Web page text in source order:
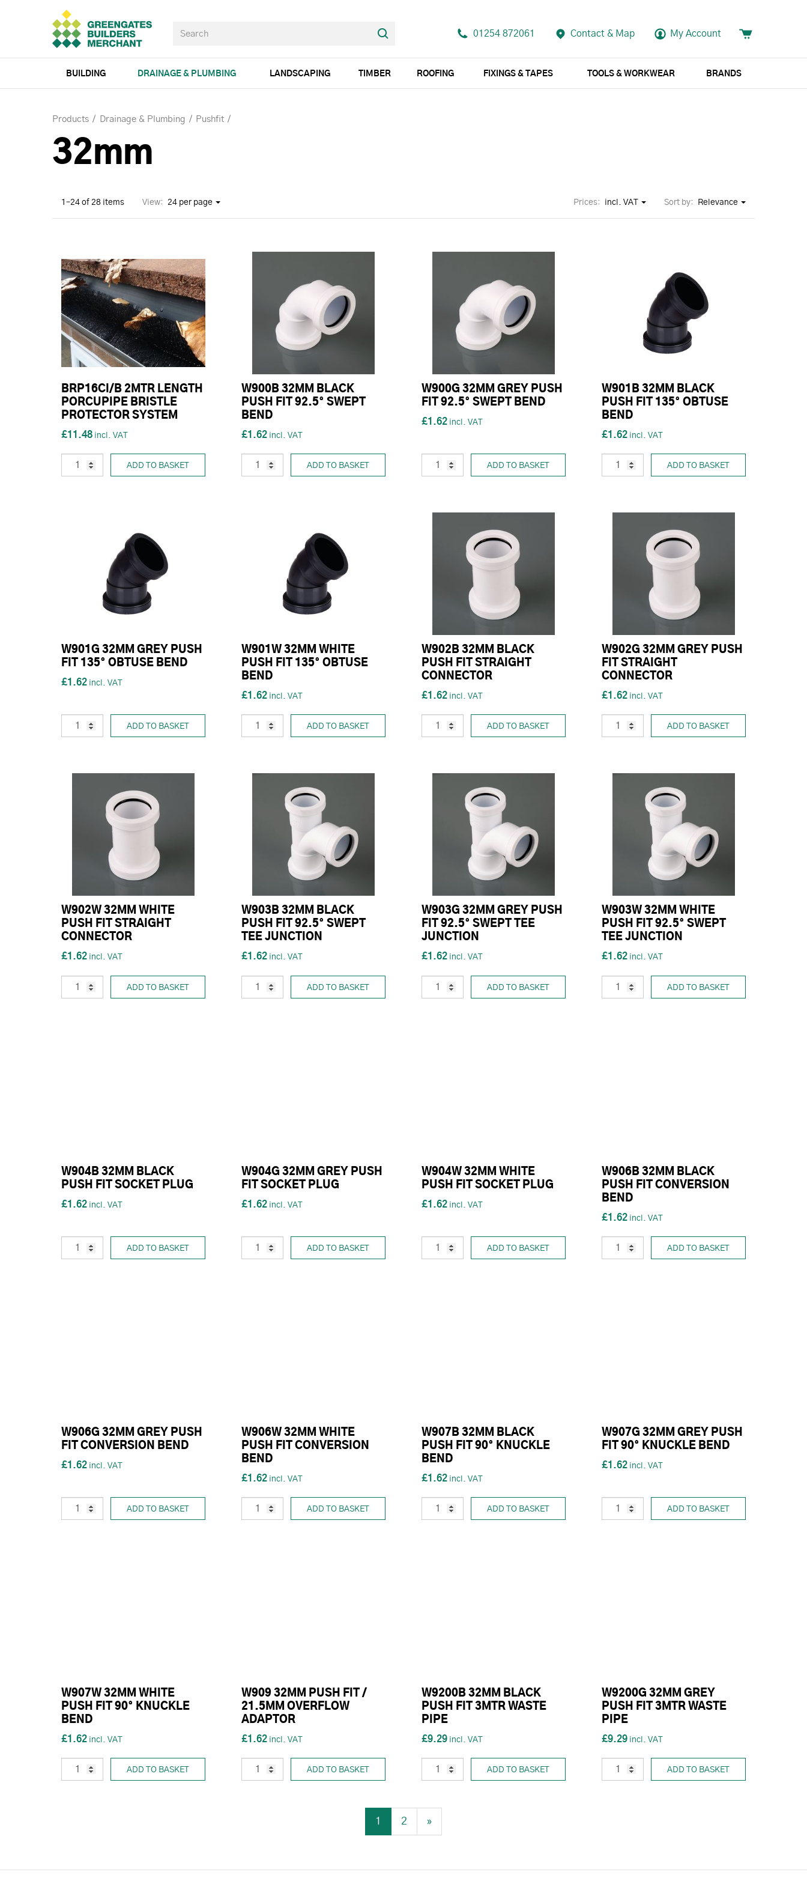
01254 872061 Contact & Map My Account
BUILDING DRAINAGE & PLUMBING LANDSCAPING TIMBER ROOFING FIXINGS & TAPES TOOLS & WORKWEAR BRANDS
Products Drainage & Plumbing Pushfit
32mm
1–24 of 28 items View: 24 per page Sort by: Relevance
Prices: incl. VAT
BRP16CI/B 2MTR LENGTH
PORCUPIPE BRISTLE
PROTECTOR SYSTEM
£11.48
ADD TO BASKET
W900B 32MM BLACK
PUSH FIT 92.5° SWEPT
BEND
£1.62
ADD TO BASKET
W900G 32MM GREY PUSH
FIT 92.5° SWEPT BEND
£1.62
ADD TO BASKET
W901B 32MM BLACK
PUSH FIT 135° OBTUSE
BEND
£1.62
ADD TO BASKET
W901G 32MM GREY PUSH
FIT 135° OBTUSE BEND
£1.62
ADD TO BASKET
W901W 32MM WHITE
PUSH FIT 135° OBTUSE
BEND
£1.62
ADD TO BASKET
W902B 32MM BLACK
PUSH FIT STRAIGHT
CONNECTOR
£1.62
ADD TO BASKET
W902G 32MM GREY PUSH
FIT STRAIGHT
CONNECTOR
£1.62
ADD TO BASKET
W902W 32MM WHITE
PUSH FIT STRAIGHT
CONNECTOR
£1.62
ADD TO BASKET
W903B 32MM BLACK
PUSH FIT 92.5° SWEPT
TEE JUNCTION
£1.62
ADD TO BASKET
W903G 32MM GREY PUSH
FIT 92.5° SWEPT TEE
JUNCTION
£1.62
ADD TO BASKET
W903W 32MM WHITE
PUSH FIT 92.5° SWEPT
TEE JUNCTION
£1.62
ADD TO BASKET
W904B 32MM BLACK
PUSH FIT SOCKET PLUG
£1.62
ADD TO BASKET
W904G 32MM GREY PUSH
FIT SOCKET PLUG
£1.62
ADD TO BASKET
W904W 32MM WHITE
PUSH FIT SOCKET PLUG
£1.62
ADD TO BASKET
W906B 32MM BLACK
PUSH FIT CONVERSION
BEND
£1.62
ADD TO BASKET
W906G 32MM GREY PUSH
FIT CONVERSION BEND
£1.62
ADD TO BASKET
W906W 32MM WHITE
PUSH FIT CONVERSION
BEND
£1.62
ADD TO BASKET
W907B 32MM BLACK
PUSH FIT 90° KNUCKLE
BEND
£1.62
ADD TO BASKET
W907G 32MM GREY PUSH
FIT 90° KNUCKLE BEND
£1.62
ADD TO BASKET
W907W 32MM WHITE
PUSH FIT 90° KNUCKLE
BEND
£1.62
ADD TO BASKET
W909 32MM PUSH FIT /
21.5MM OVERFLOW
ADAPTOR
£1.62
ADD TO BASKET
W9200B 32MM BLACK
PUSH FIT 3MTR WASTE
PIPE
£9.29
ADD TO BASKET
W9200G 32MM GREY
PUSH FIT 3MTR WASTE
PIPE
£9.29
ADD TO BASKET
1 2 »